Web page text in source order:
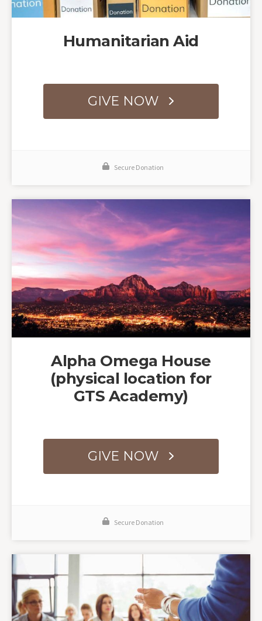
Humanitarian Aid
GIVE NOW
Secure Donation
Alpha Omega House
(physical location for
GTS Academy)
GIVE NOW
Secure Donation